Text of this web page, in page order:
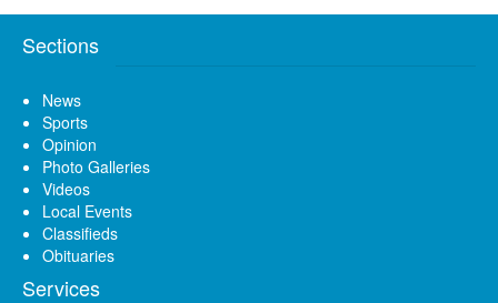
Sections
News
Sports
Opinion
Photo Galleries
Videos
Local Events
Classifieds
Obituaries
Services